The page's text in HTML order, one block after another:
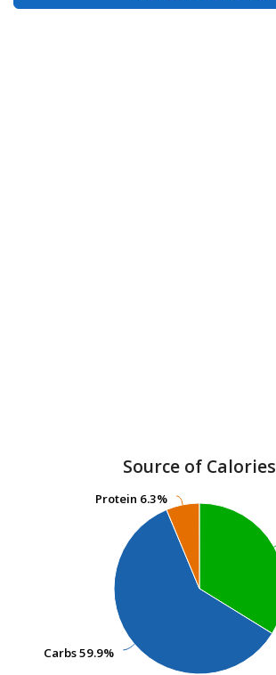
Source of Calories
Carbs59.9%
Carbs59.9%
Protein 6.3%
Protein 6.3%